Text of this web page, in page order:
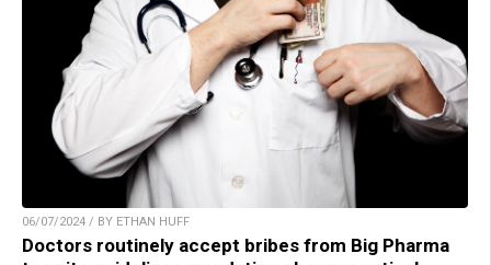
06/07/2024 / BY ETHAN HUFF
Doctors routinely accept bribes from Big Pharma